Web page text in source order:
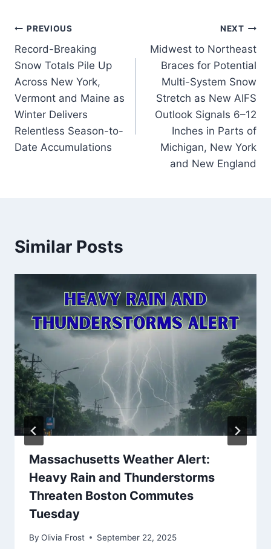
Post
navigation
PREVIOUS
Record-Breaking
Snow Totals Pile Up
Across New York,
Vermont and Maine as
Winter Delivers
Relentless Season-to-
Date Accumulations
NEXT
Midwest to Northeast
Braces for Potential
Multi-System Snow
Stretch as New AIFS
Outlook Signals 6–12
Inches in Parts of
Michigan, New York
and New England
Similar Posts
Massachusetts Weather Alert:
Heavy Rain and Thunderstorms
Threaten Boston Commutes
Tuesday
By Olivia Frost September 22, 2025